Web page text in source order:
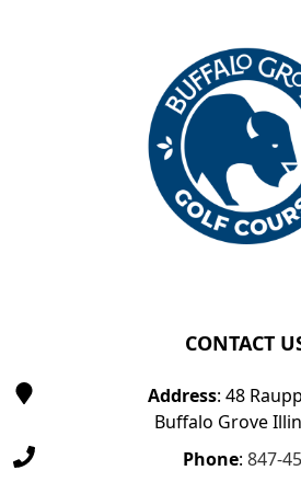
CONTACT
Address: 48
Buffalo Grove
Phone: 847-